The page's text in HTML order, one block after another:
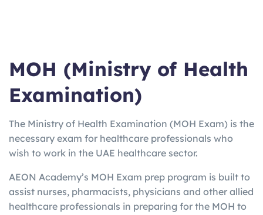
rt
MOH (Ministry of Health
Examination)
The Ministry of Health Examination (MOH Exam) is the
necessary exam for healthcare professionals who
wish to work in the UAE healthcare sector.
AEON Academy’s MOH Exam prep program is built to
assist nurses, pharmacists, physicians and other allied
healthcare professionals in preparing for the MOH to